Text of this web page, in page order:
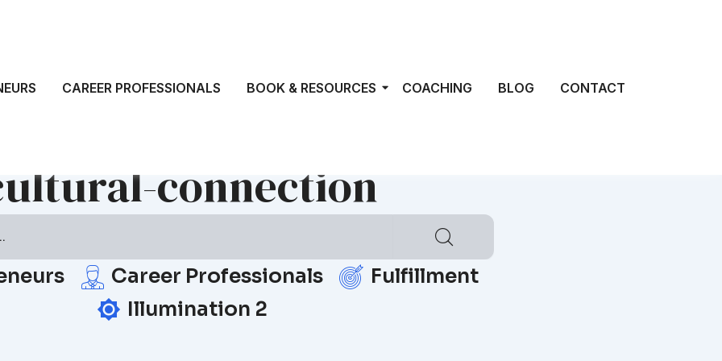
CAREER PROFESSIONALS BOOK & RESOURCES COACHING BLOG CONTACT
connection
Career Professionals
Fulfillment
Illumination 2